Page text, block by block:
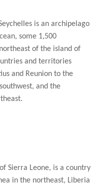
is an archipelago
some 1,500
of the island of
and territories
and Reunion to the
and the
Sierra Leone, is a country
in the northeast, Liberia